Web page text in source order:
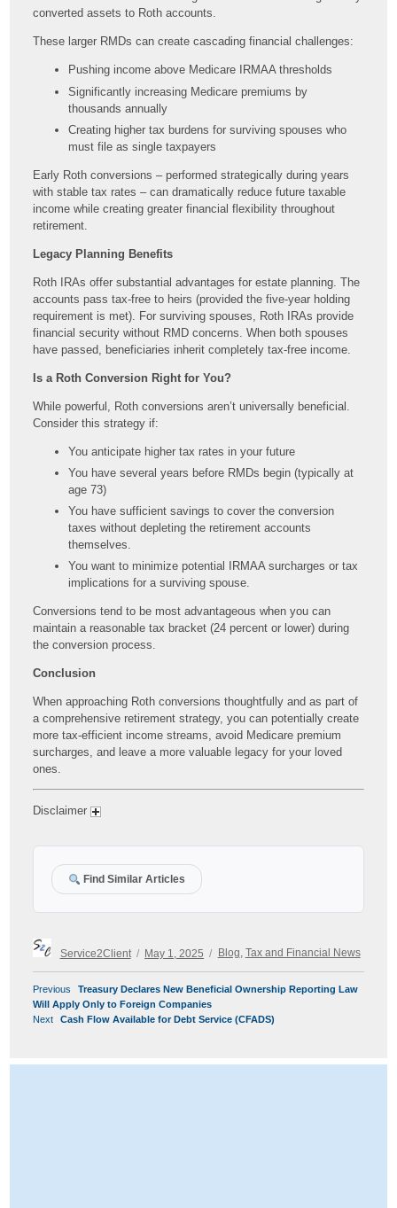
converted assets to Roth accounts.
These larger RMDs can create cascading financial challenges:
Pushing income above Medicare IRMAA thresholds
Significantly increasing Medicare premiums by
thousands annually
Creating higher tax burdens for surviving spouses who
must file as single taxpayers
Early Roth conversions – performed strategically during years
with stable tax rates – can dramatically reduce future taxable
income while creating greater financial flexibility throughout
retirement.
Legacy Planning Benefits
Roth IRAs offer substantial advantages for estate planning. The
accounts pass tax-free to heirs (provided the five-year holding
requirement is met). For surviving spouses, Roth IRAs provide
financial security without RMD concerns. When both spouses
have passed, beneficiaries inherit completely tax-free income.
Is a Roth Conversion Right for You?
While powerful, Roth conversions aren’t universally beneficial.
Consider this strategy if:
You anticipate higher tax rates in your future
You have several years before RMDs begin (typically at
age 73)
You have sufficient savings to cover the conversion
taxes without depleting the retirement accounts
themselves.
You want to minimize potential IRMAA surcharges or tax
implications for a surviving spouse.
Conversions tend to be most advantageous when you can
maintain a reasonable tax bracket (24 percent or lower) during
the conversion process.
Conclusion
When approaching Roth conversions thoughtfully and as part of
a comprehensive retirement strategy, you can potentially create
more tax-efficient income streams, avoid Medicare premium
surcharges, and leave a more valuable legacy for your loved
ones.
Disclaimer
Find Similar Articles
Service2Client
on
May 1, 2025
Categories
Blog Tax and Financial News
POST
NAVIGATION
Previous
Previous
post:
Treasury Declares New Beneficial Ownership Reporting Law
Will Apply Only to Foreign Companies
Next
Next
Cash Flow Available for Debt Service (CFADS)